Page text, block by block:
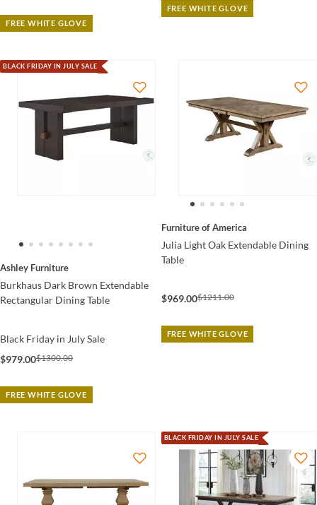
FREE WHITE GLOVE
FREE WHITE GLOVE
BLACK FRIDAY IN JULY SALE
Ashley Furniture
Burkhaus Dark Brown Extendable
Rectangular Dining Table
Black Friday in July Sale
$979.00$1300.00
FREE WHITE GLOVE
Furniture of America
Julia Light Oak Extendable Dining
Table
$969.00$1211.00
FREE WHITE GLOVE
BLACK FRIDAY IN JULY SALE